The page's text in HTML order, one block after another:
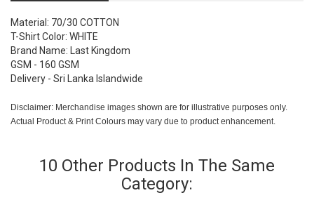
Material: 70/30 COTTON
T-Shirt Color: WHITE
Brand Name: Last Kingdom
GSM - 160 GSM
Delivery - Sri Lanka Islandwide
Disclaimer: Merchandise images shown are for illustrative purposes only.
Actual Product & Print Colours may vary due to product enhancement.
10 Other Products In The Same
Category: